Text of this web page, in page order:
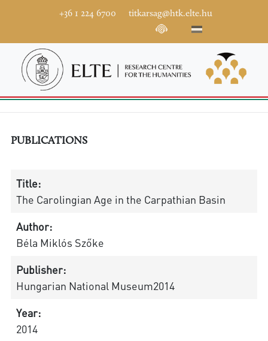
+36 1 224 6700 titkarsag@htk.elte.hu
PUBLICATIONS
Title:
The Carolingian Age in the Carpathian Basin
Author:
Béla Miklós Szőke
Publisher:
Hungarian National Museum2014
Year:
2014